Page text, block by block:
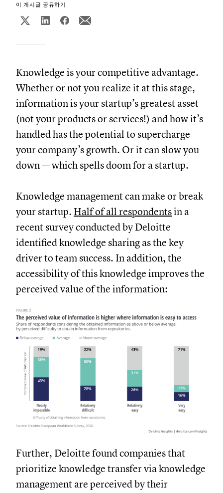
이 게시글 공유하기
Knowledge is your competitive advantage.
Whether or not you realize it at this stage,
information is your startup’s greatest asset
(not your products or services!) and how it’s
handled has the potential to supercharge
your company’s growth. Or it can slow you
down — which spells doom for a startup.
Knowledge management can make or break
your startup. Half of all respondentsin a
recent survey conducted by Deloitte
identified knowledge sharing as the key
driver to team success. In addition, the
accessibility of this knowledge improves the
perceived value of the information:
Further, Deloitte found companies that
prioritize knowledge transfer via knowledge
management are perceived by their